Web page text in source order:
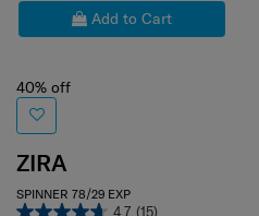
Add to Cart
40% off
ZIRA
SPINNER 78/29 EXP
4.7 (15)